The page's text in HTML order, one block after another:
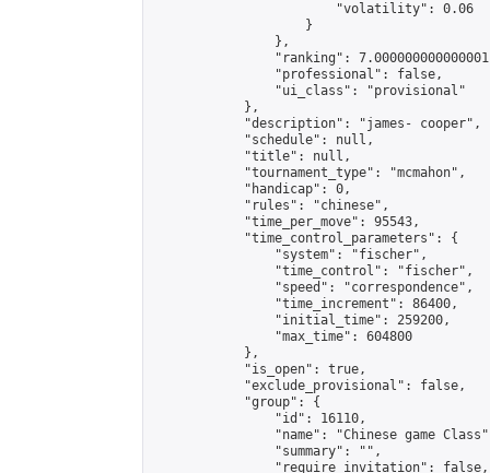
                        "volatility": 0.06
                    }
                },
"ranking":
                "professional": false,
                "ui_class": "provisional"
            },
            "description": "james- cooper",
            "schedule": null,
            "title": null,
            "tournament_type": "mcmahon",
            "handicap": 0,
            "rules": "chinese",
            "time_per_move": 95543,
            "time_control_parameters": {
                "system": "fischer",
                "time_control": "fischer",
                "speed": "correspondence",
                "time_increment": 86400,
                "initial_time": 259200,
                "max_time": 604800
            },
            "is_open": true,
            "exclude_provisional": false,
            "group": {
                "id": 16110,
"name": "Chinese game
                "summary": "",
                "require_invitation": false,